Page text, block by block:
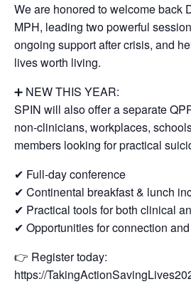
We are honored to welcome back
MPH, leading two powerful
ongoing support after crisis, and
lives worth living.
➕ NEW THIS YEAR:
SPIN will also offer a separate
non-clinicians, workplaces,
members looking for practical
✔ Full-day conference
✔ Continental breakfast & lunch
✔ Practical tools for both clinical
✔ Opportunities for connection
👉 Register today:
https://